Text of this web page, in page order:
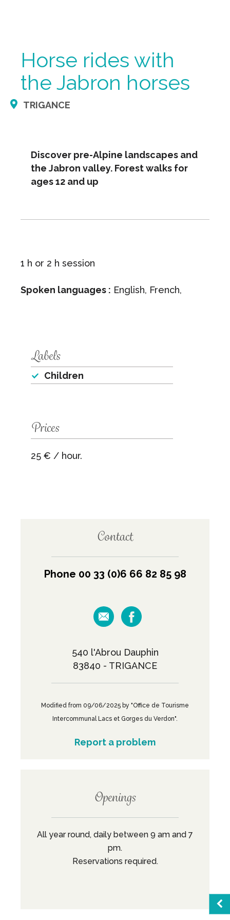
Horse rides with
the Jabron horses
TRIGANCE
Discover pre-Alpine landscapes and
the Jabron valley. Forest walks for
ages 12 and up
1 h or 2 h session
Spoken languages : English, French,
Labels
Children
Prices
25 € / hour.
Contact
Phone 00 33 (0)6 66 82 85 98
540 l'Abrou Dauphin
83840 - TRIGANCE
Modified from 09/06/2025 by "Office de Tourisme
Intercommunal Lacs et Gorges du Verdon".
Report a problem
Openings
All year round, daily between 9 am and 7
pm.
Reservations required.